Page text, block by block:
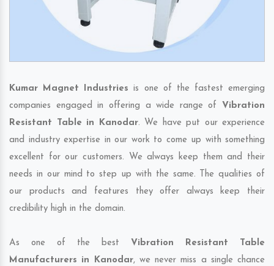
Kumar Magnet Industries is one of the fastest emerging
companies engaged in offering a wide range of Vibration
Resistant Table in Kanodar. We have put our experience
and industry expertise in our work to come up with something
excellent for our customers. We always keep them and their
needs in our mind to step up with the same. The qualities of
our products and features they offer always keep their
credibility high in the domain.
As one of the best Vibration Resistant Table
Manufacturers in Kanodar, we never miss a single chance